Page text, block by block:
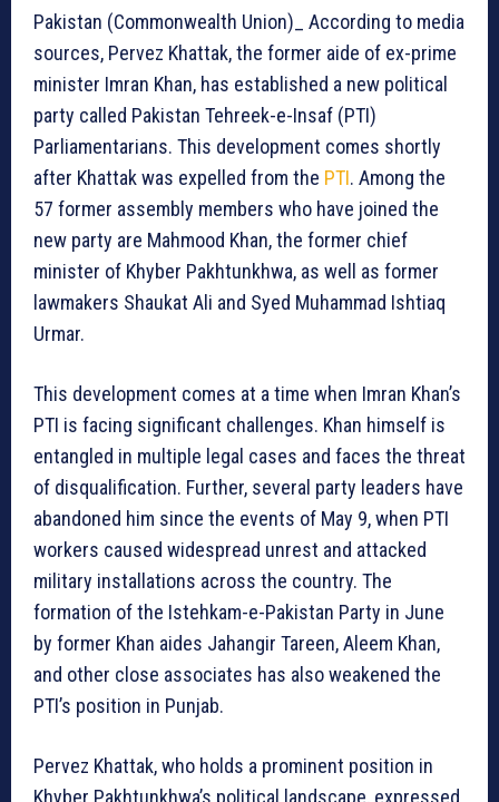
Pakistan (Commonwealth Union)_ According to media
sources, Pervez Khattak, the former aide of ex-prime
minister Imran Khan, has established a new political
party called Pakistan Tehreek-e-Insaf (PTI)
Parliamentarians. This development comes shortly
after Khattak was expelled from the PTI. Among the
57 former assembly members who have joined the
new party are Mahmood Khan, the former chief
minister of Khyber Pakhtunkhwa, as well as former
lawmakers Shaukat Ali and Syed Muhammad Ishtiaq
Urmar.
This development comes at a time when Imran Khan’s
PTI is facing significant challenges. Khan himself is
entangled in multiple legal cases and faces the threat
of disqualification. Further, several party leaders have
abandoned him since the events of May 9, when PTI
workers caused widespread unrest and attacked
military installations across the country. The
formation of the Istehkam-e-Pakistan Party in June
by former Khan aides Jahangir Tareen, Aleem Khan,
and other close associates has also weakened the
PTI’s position in Punjab.
Pervez Khattak, who holds a prominent position in